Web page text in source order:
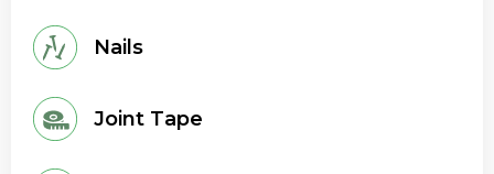
Nails
Joint Tape